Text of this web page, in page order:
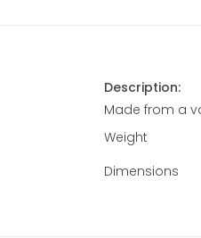
Description:
Made from a
Weight
Dimensions